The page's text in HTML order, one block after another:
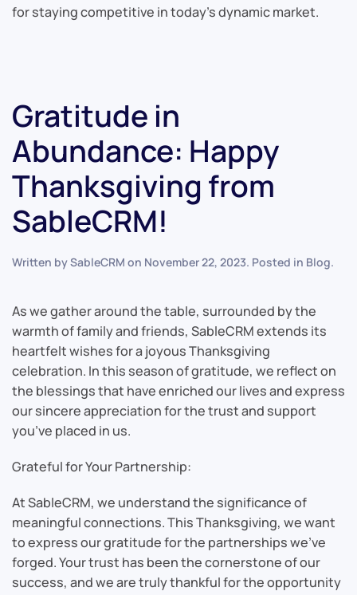
for staying competitive in today’s dynamic market.
Gratitude in
Abundance: Happy
Thanksgiving from
SableCRM!
Written bySableCRM on November 22, 2023. Posted in Blog.
As we gather around the table, surrounded by the
warmth of family and friends, SableCRM extends its
heartfelt wishes for a joyous Thanksgiving
celebration. In this season of gratitude, we reflect on
the blessings that have enriched our lives and express
our sincere appreciation for the trust and support
you’ve placed in us.
Grateful for Your Partnership:
At SableCRM, we understand the significance of
meaningful connections. This Thanksgiving, we want
to express our gratitude for the partnerships we’ve
forged. Your trust has been the cornerstone of our
success, and we are truly thankful for the opportunity